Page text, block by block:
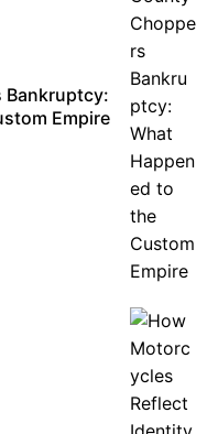
Bankruptcy:
Empire